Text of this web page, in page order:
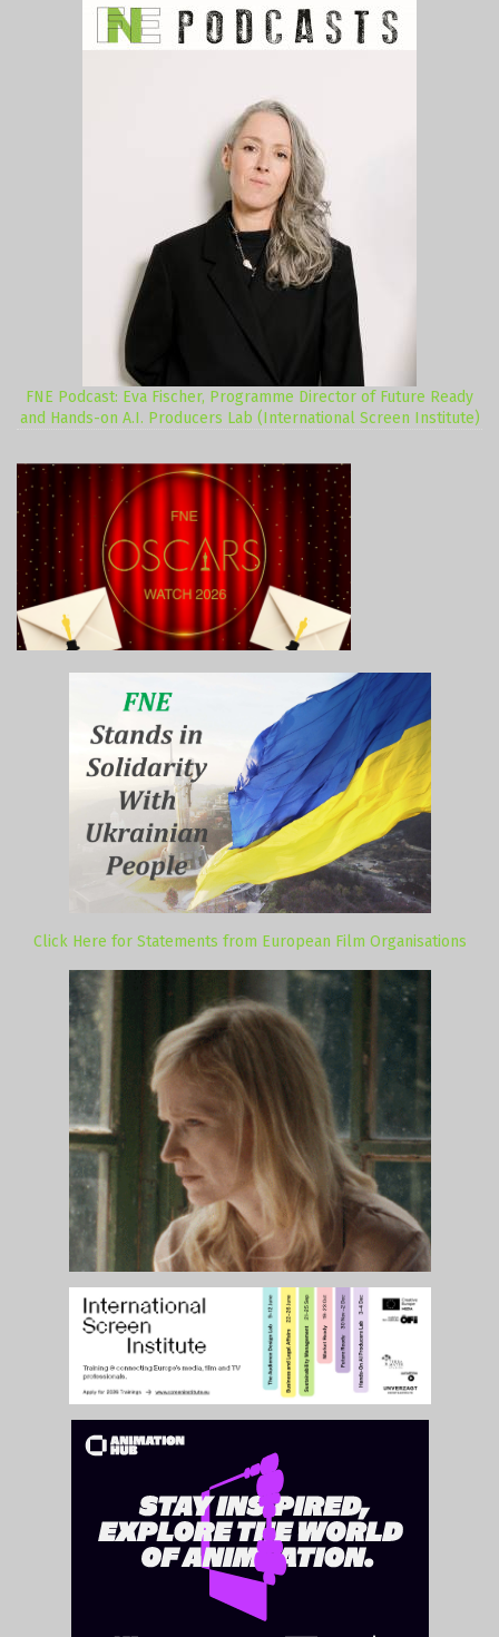
FNE Podcast: Eva Fischer, Programme Director of Future Ready
and Hands-on A.I. Producers Lab (International Screen Institute)
Click Here for Statements from European Film Organisations